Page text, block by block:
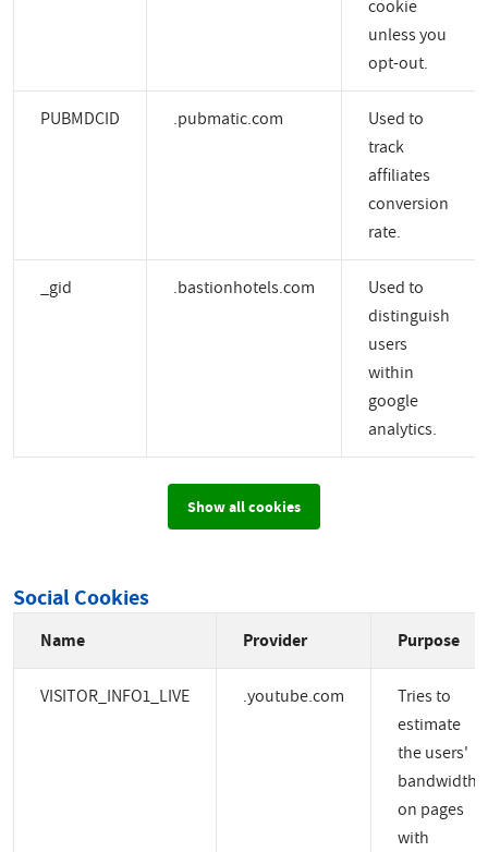
cookie
unless you
opt-out.
PUBMDCID .pubmatic.com
Used to
track
affiliates
conversion
rate.
_gid .bastionhotels.com
Used to
distinguish
users
within
google
analytics.
Show all cookies
Social Cookies
Name Provider Purpose
VISITOR_INFO1_LIVE .youtube.com
Tries to
estimate
the users'
bandwidth
on pages
with